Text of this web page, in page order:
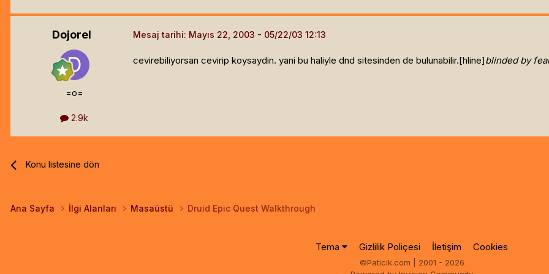
Dojorel
=o=
2.9k
Mesaj tarihi: Mayıs 22, 2003
cevirebiliyorsan cevirip koysaydin. yani bu haliyle dnd sitesinden de bulunabilir.[hline]blinded by
Konu listesine dön
Ana Sayfa İlgi Alanları Masaüstü Druid Epic Quest Walkthrough
Tema Gizlilik Poliçesi İletişim Cookies
©Paticik.com | 2001 - 2026